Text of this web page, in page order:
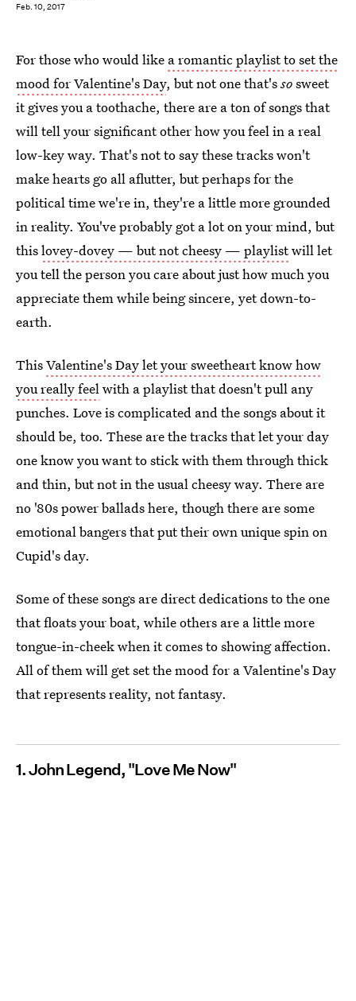
Feb. 10, 2017
For those who would like a romantic playlist to set the
mood for Valentine's Day, but not one that'ssosweet
it gives you a toothache, there are a ton of songs that
will tell your significant other how you feel in a real
low-key way. That's not to say these tracks won't
make hearts go all aflutter, but perhaps for the
political time we're in, they're a little more grounded
in reality. You've probably got a lot on your mind, but
thislovey-dovey — but not cheesy — playlistwill let
you tell the person you care about just how much you
appreciate them while being sincere, yet down-to-
earth.
ThisValentine's Day let your sweetheart know how
you really feelwith a playlist that doesn't pull any
punches. Love is complicated and the songs about it
should be, too. These are the tracks that let your day
one know you want to stick with them through thick
and thin, but not in the usual cheesy way. There are
no '80s power ballads here, though there are some
emotional bangers that put their own unique spin on
Cupid's day.
Some of these songs are direct dedications to the one
that floats your boat, while others are a little more
tongue-in-cheek when it comes to showing affection.
All of them will get set the mood for a Valentine's Day
that represents reality, not fantasy.
1. John Legend, "Love Me Now"